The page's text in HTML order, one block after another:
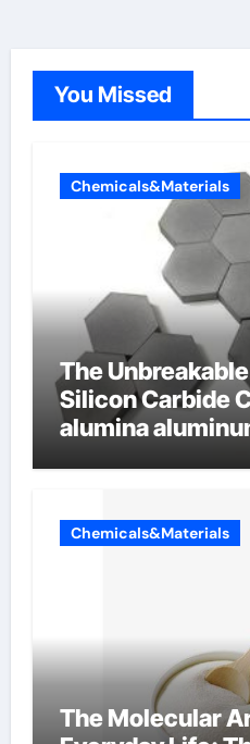
You Missed
Chemicals&Materials
The
Silicon Carbide
alumina
Chemicals&Materials
The Molecular